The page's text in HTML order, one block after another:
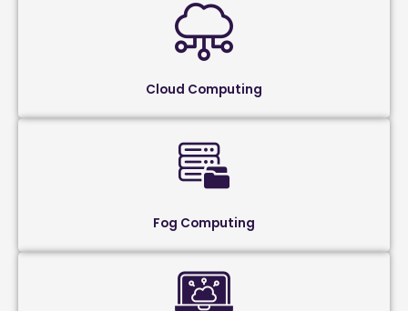
Cloud Computing
Fog Computing